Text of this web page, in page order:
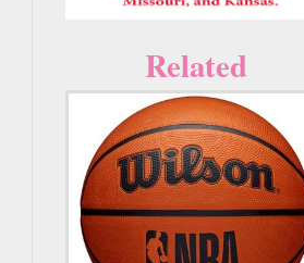
Related